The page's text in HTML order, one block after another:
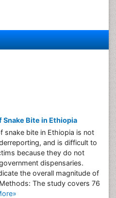
Snake Bite in Ethiopia
snake bite in Ethiopia is not
and is difficult to
because they do not
dispensaries.
the overall magnitude of
The study covers 76